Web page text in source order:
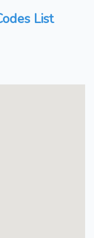
List